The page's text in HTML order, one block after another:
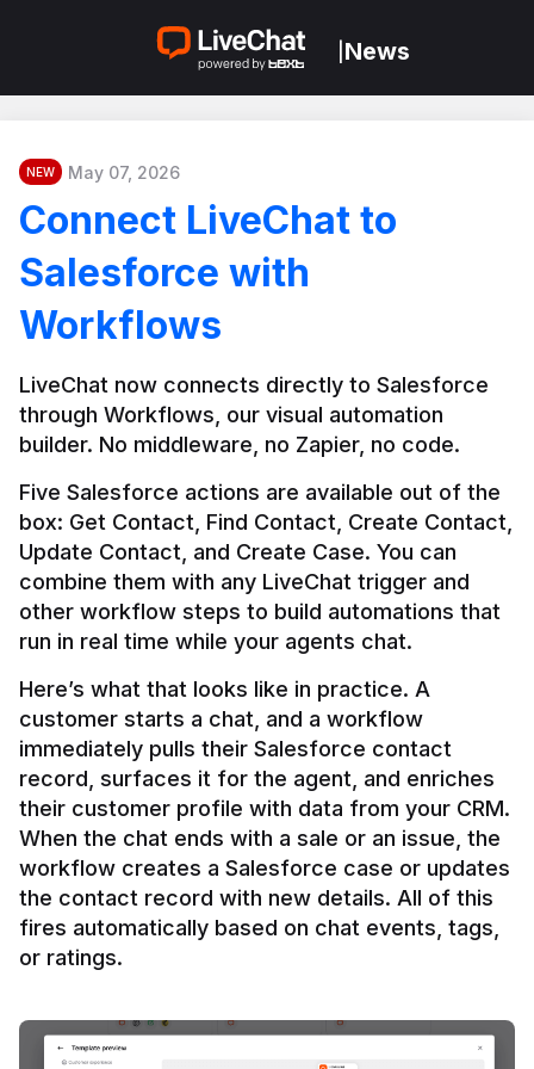
News
NEW May 07, 2026
Connect LiveChat to
Salesforce with
Workflows
LiveChat now connects directly to Salesforce
through Workflows, our visual automation
builder. No middleware, no Zapier, no code.
Five Salesforce actions are available out of the
box: Get Contact, Find Contact, Create Contact,
Update Contact, and Create Case. You can
combine them with any LiveChat trigger and
other workflow steps to build automations that
Here’s what that looks like in practice. A
customer starts a chat, and a workflow
immediately pulls their Salesforce contact
record, surfaces it for the agent, and enriches
their customer profile with data from your CRM.
When the chat ends with a sale or an issue, the
workflow creates a Salesforce case or updates
the contact record with new details. All of this
fires automatically based on chat events, tags,
or ratings.